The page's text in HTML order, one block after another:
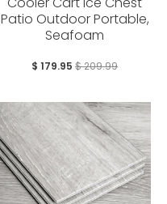
Patio Outdoor Portable,
Seafoam
$ 179.95 $ 209.99